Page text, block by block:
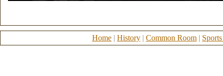
Home | History | Common Room |